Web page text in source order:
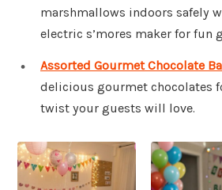
marshmallows indoors safely
electric s’mores maker for fun
Assorted Gourmet Chocolate
delicious gourmet chocolates
twist your guests will love.